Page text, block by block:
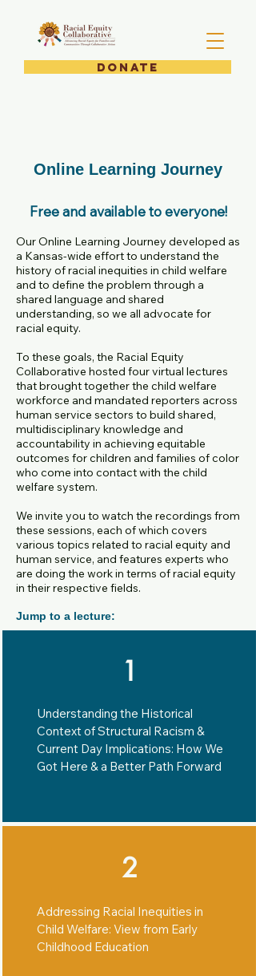
DONATE
Online Learning Journey
Free and available to everyone!
Our Online Learning Journey developed as
a Kansas-wide effort to understand the
history of racial inequities in child welfare
and to define the problem through a
shared language and shared
understanding, so we all advocate for
racial equity.
To these goals, the Racial Equity
Collaborative hosted four virtual lectures
that brought together the child welfare
workforce and mandated reporters across
human service sectors to build shared,
multidisciplinary knowledge and
accountability in achieving equitable
outcomes for children and families of color
who come into contact with the child
welfare system.
We invite you to watch the recordings from
these sessions, each of which covers
various topics related to racial equity and
human service, and features experts who
are doing the work in terms of racial equity
in their respective fields.
Jump to a lecture:
1
Understanding the Historical
Context of Structural Racism &
Current Day Implications: How We
Got Here & a Better Path Forward
2
Addressing Racial Inequities in
Child Welfare: View from Early
Childhood Education